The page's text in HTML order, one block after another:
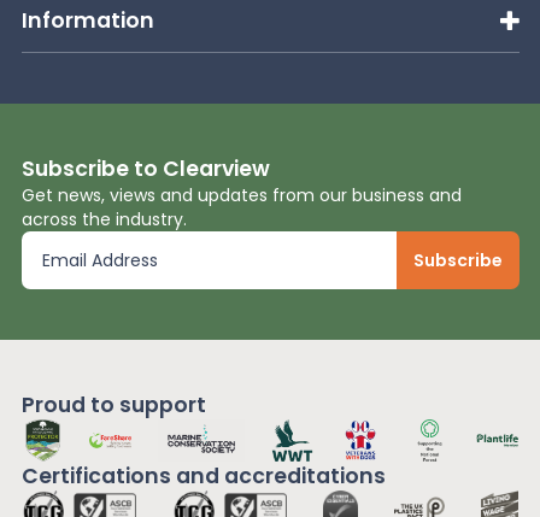
Information
Subscribe to Clearview
Get news, views and updates from our business and
across the industry.
Proud to support
Certifications and accreditations